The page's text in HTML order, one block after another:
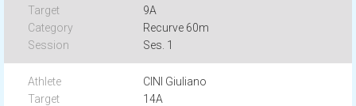
9A
Recurve 60m
Ses. 1
CINI Giuliano
14A